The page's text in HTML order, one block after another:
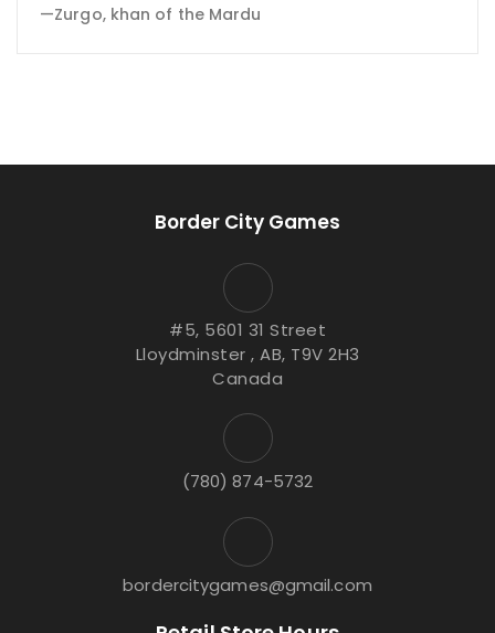
—Zurgo, khan of the Mardu
Border City Games
#5, 5601 31 Street
Lloydminster , AB, T9V 2H3
Canada
(780) 874-5732
bordercitygames@gmail.com